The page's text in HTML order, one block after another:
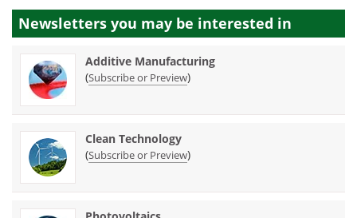
Newsletters you may be interested in
Additive Manufacturing
(Subscribe or Preview)
Clean Technology
(Subscribe or Preview)